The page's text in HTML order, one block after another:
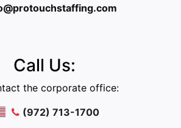
Call Us:
the corporate office:
(972) 713-1700